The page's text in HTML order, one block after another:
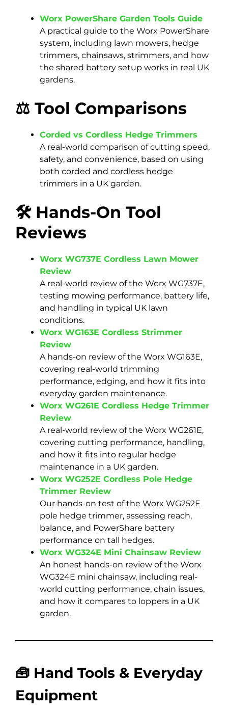
Worx PowerShare Garden Tools Guide
A practical guide to the Worx PowerShare
system, including lawn mowers, hedge
trimmers, chainsaws, strimmers, and how
the shared battery setup works in real UK
gardens.
⚖️ Tool Comparisons
Corded vs Cordless Hedge Trimmers
A real-world comparison of cutting speed,
safety, and convenience, based on using
both corded and cordless hedge
trimmers in a UK garden.
🛠️ Hands-On Tool
Reviews
Worx WG737E Cordless Lawn Mower
Review
A real-world review of the Worx WG737E,
testing mowing performance, battery life,
and handling in typical UK lawn
conditions.
Worx WG163E Cordless Strimmer
Review
A hands-on review of the Worx WG163E,
covering real-world trimming
performance, edging, and how it fits into
everyday garden maintenance.
Worx WG261E Cordless Hedge Trimmer
Review
A real-world review of the Worx WG261E,
covering cutting performance, handling,
and how it fits into regular hedge
maintenance in a UK garden.
Worx WG252E Cordless Pole Hedge
Trimmer Review
Our hands-on test of the Worx WG252E
pole hedge trimmer, assessing reach,
balance, and PowerShare battery
performance on tall hedges.
Worx WG324E Mini Chainsaw Review
An honest hands-on review of the Worx
WG324E mini chainsaw, including real-
world cutting performance, chain issues,
and how it compares to loppers in a UK
garden.
🧰 Hand Tools & Everyday
Equipment